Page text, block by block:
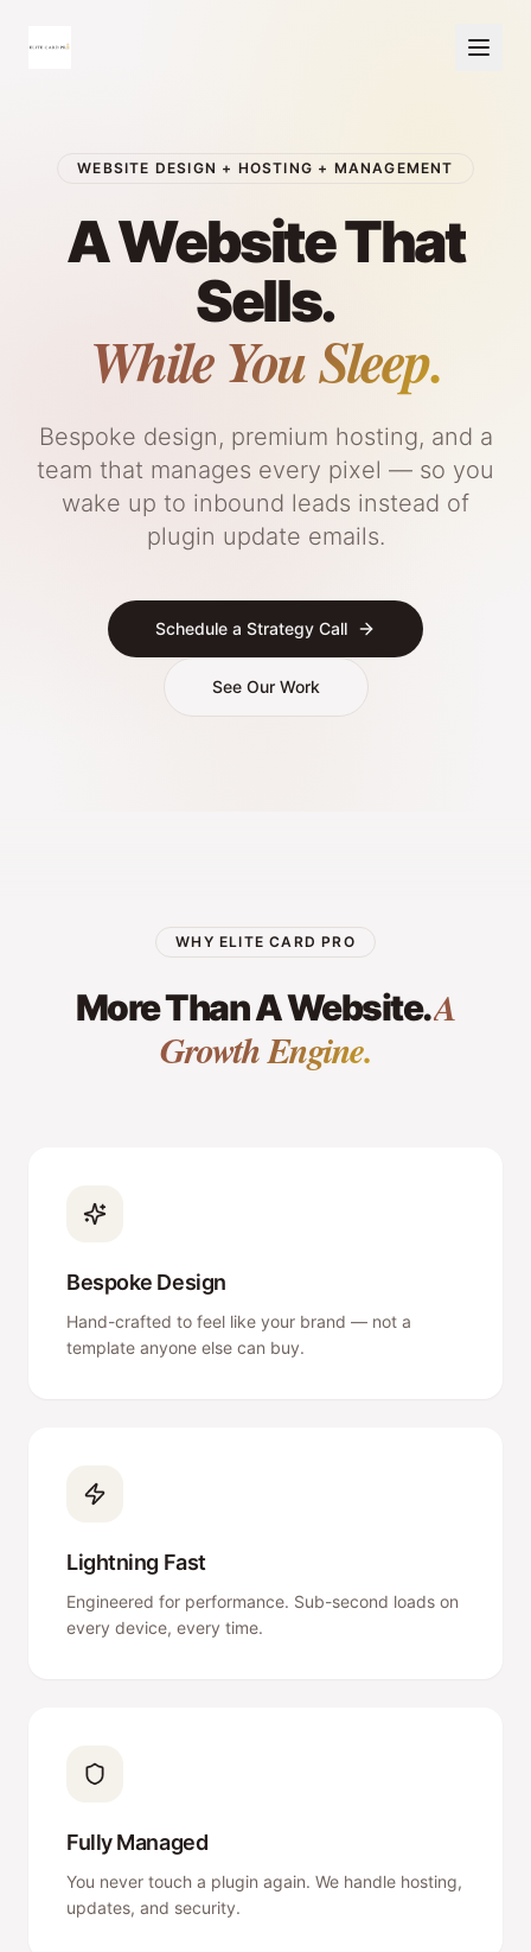
WEBSITE DESIGN + HOSTING + MANAGEMENT
A Website That
Sells.
While You Sleep.
Bespoke design, premium hosting, and a
team that manages every pixel — so you
wake up to inbound leads instead of
plugin update emails.
Schedule a Strategy Call
See Our Work
WHY ELITE CARD PRO
More Than A Website.A
Growth Engine.
Bespoke Design
Hand-crafted to feel like your brand — not a
template anyone else can buy.
Lightning Fast
Engineered for performance. Sub-second loads on
every device, every time.
Fully Managed
You never touch a plugin again. We handle hosting,
updates, and security.